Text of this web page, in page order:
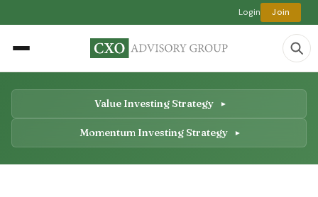
Login Join
Value Investing Strategy
Momentum Investing Strategy